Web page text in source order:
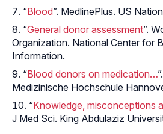
“Blood”. MedlinePlus. US
“General donor assessment”.
Organization. National Center for
Information.
“Blood donors on medication…
Medizinische Hochschule
“Knowledge, misconceptions
J Med Sci. King Abdulaziz